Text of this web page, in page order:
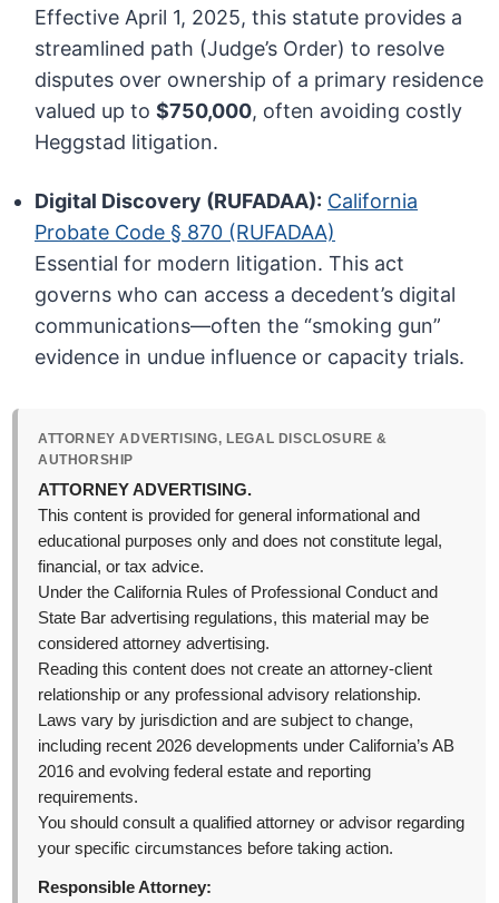
Effective April 1, 2025, this statute provides a
streamlined path (Judge’s Order) to resolve
disputes over ownership of a primary residence
valued up to$750,000, often avoiding costly
Heggstad litigation.
Digital Discovery (RUFADAA): California
Probate Code § 870 (RUFADAA)
Essential for modern litigation. This act
governs who can access a decedent’s digital
communications—often the “smoking gun”
evidence in undue influence or capacity trials.
ATTORNEY ADVERTISING, LEGAL DISCLOSURE &
AUTHORSHIP
ATTORNEY ADVERTISING.
This content is provided for general informational and
educational purposes only and does not constitute legal,
financial, or tax advice.
Under the California Rules of Professional Conduct and
State Bar advertising regulations, this material may be
considered attorney advertising.
Reading this content does not create an attorney-client
relationship or any professional advisory relationship.
Laws vary by jurisdiction and are subject to change,
including recent 2026 developments under California’s AB
2016 and evolving federal estate and reporting
requirements.
You should consult a qualified attorney or advisor regarding
your specific circumstances before taking action.
Responsible Attorney: